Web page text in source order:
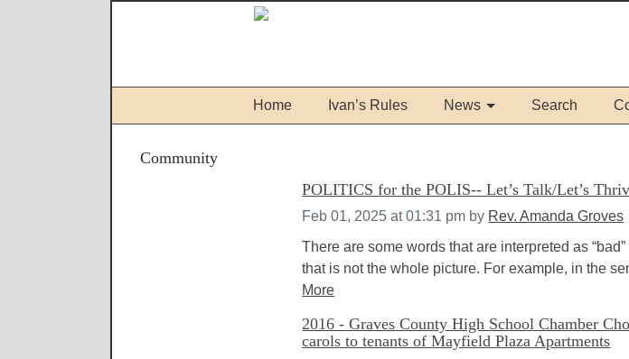
Home Ivan’s Rules News Search
Community
POLITICS for the POLIS-- Let’s Talk/Let’s
Feb 01, 2025 at 01:31 pm by Rev. Amanda Groves
There are some words that are interpreted as
that is not the whole picture. For example, in the
More
2016 - Graves County High School Chamber
carols to tenants of Mayfield Plaza Apartments